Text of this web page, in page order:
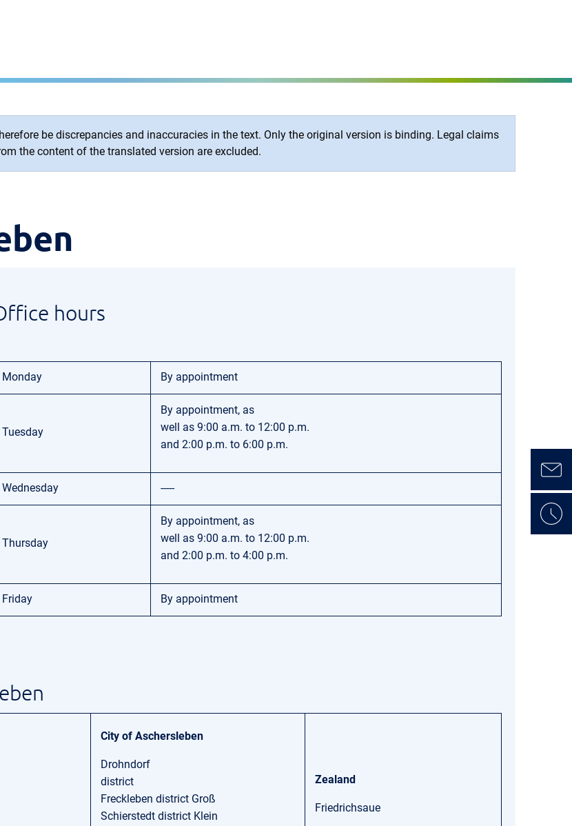
be discrepancies and inaccuracies in the text. Only the original version is binding. Legal claims
the content of the translated version are excluded.
hours
Monday By appointment
Tuesday
By appointment, as
well as 9:00 a.m. to 12:00 p.m.
and 2:00 p.m. to 6:00 p.m.
Wednesday -----
Thursday
By appointment, as
well as 9:00 a.m. to 12:00 p.m.
and 2:00 p.m. to 4:00 p.m.
Friday By appointment
City of Aschersleben
Drohndorf
district
Freckleben district Groß
Schierstedt district Klein
Zealand
Friedrichsaue